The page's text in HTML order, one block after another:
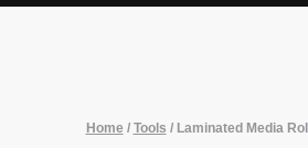
Home / Tools / Laminated Media